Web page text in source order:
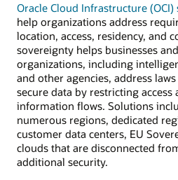
Oracle Cloud Infrastructure
help organizations address
location, access, residency, and
sovereignty helps businesses
organizations, including
and other agencies, address
secure data by restricting access
information flows. Solutions
numerous regions, dedicated
customer data centers, EU
clouds that are disconnected
additional security.